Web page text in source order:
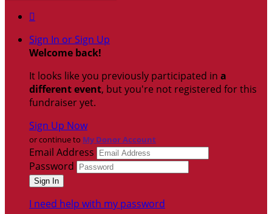

Sign In or Sign Up
Welcome back!
It looks like you previously participated in a
different event, but you're not registered for this
fundraiser yet.
Sign Up Now
or continue to My Donor Account
Email Address
Password
I need help with my password